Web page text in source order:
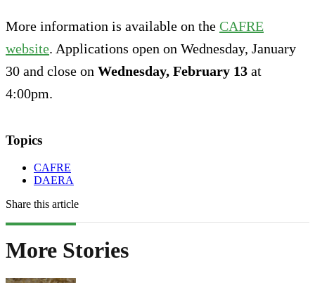
More information is available on the CAFRE
website. Applications open on Wednesday, January
30 and close on Wednesday, February 13 at
4:00pm.
Topics
CAFRE
DAERA
Share this article
More Stories